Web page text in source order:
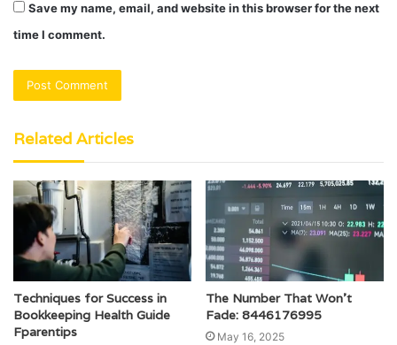
Save my name, email, and website in this browser for the next
time I comment.
Related Articles
Techniques for Success in
Bookkeeping Health Guide
Fparentips
The Number That Won’t
Fade: 8446176995
May 16, 2025